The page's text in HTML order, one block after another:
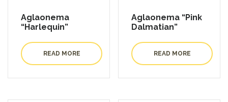
Aglaonema
“Harlequin”
READ MORE
Aglaonema “Pink
Dalmatian”
READ MORE